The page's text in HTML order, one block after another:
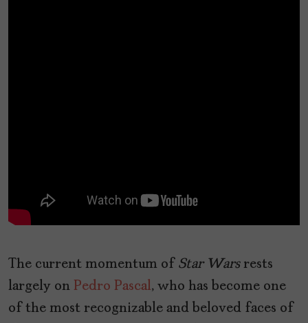
The current momentum of Star Warsrests
largely on Pedro Pascal, who has become one
of the most recognizable and beloved faces of